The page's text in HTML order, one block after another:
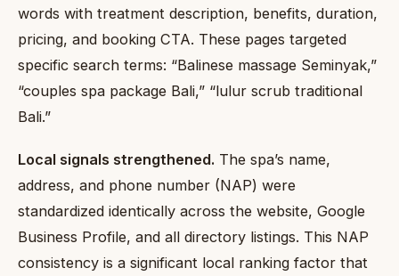
words with treatment description, benefits, duration,
pricing, and booking CTA. These pages targeted
specific search terms: “Balinese massage Seminyak,”
“couples spa package Bali,” “lulur scrub traditional
Bali.”
Local signals strengthened. The spa’s name,
address, and phone number (NAP) were
standardized identically across the website, Google
Business Profile, and all directory listings. This NAP
consistency is a significant local ranking factor that